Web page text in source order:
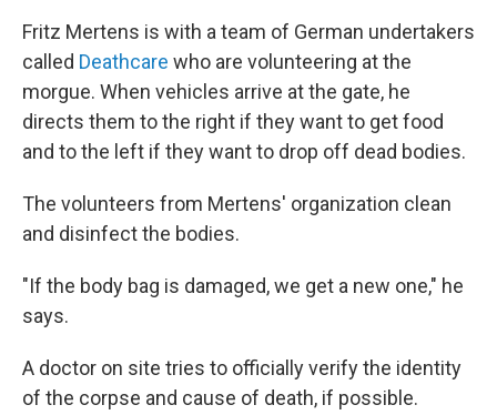
Fritz Mertens is with a team of German undertakers
called Deathcare who are volunteering at the
morgue. When vehicles arrive at the gate, he
directs them to the right if they want to get food
and to the left if they want to drop off dead bodies.
The volunteers from Mertens' organization clean
and disinfect the bodies.
"If the body bag is damaged, we get a new one," he
says.
A doctor on site tries to officially verify the identity
of the corpse and cause of death, if possible.